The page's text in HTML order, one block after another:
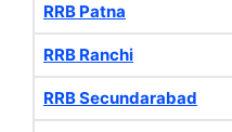
RRB Patna
RRB Ranchi
RRB Secundarabad